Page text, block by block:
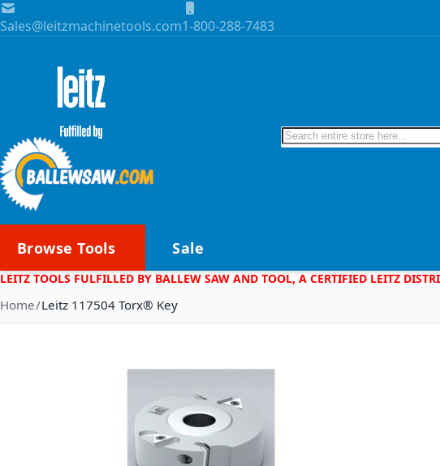
Skip to Content
Sales@leitzmachinetools.com1-800-288-7483
Search
Browse Tools Sale
LEITZ TOOLS FULFILLED BY BALLEW SAW AND TOOL, A CERTIFIED LEITZ
Home Leitz 117504 Torx® Key
Skip to the end of the images gallery